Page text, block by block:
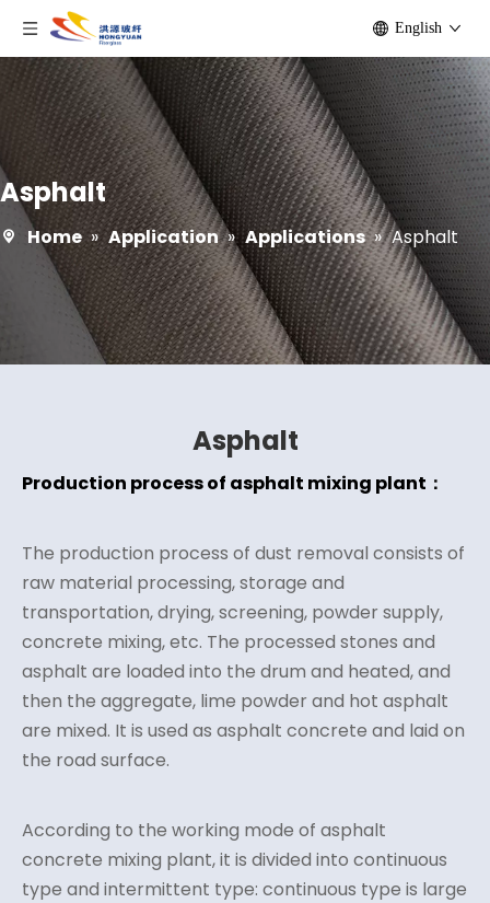
English
Asphalt
Home » Application » Applications » Asphalt
Asphalt
Production process of asphalt mixing plant：
The production process of dust removal consists of
raw material processing, storage and
transportation, drying, screening, powder supply,
concrete mixing, etc. The processed stones and
asphalt are loaded into the drum and heated, and
then the aggregate, lime powder and hot asphalt
are mixed. It is used as asphalt concrete and laid on
the road surface.
According to the working mode of asphalt
concrete mixing plant, it is divided into continuous
type and intermittent type: continuous type is large